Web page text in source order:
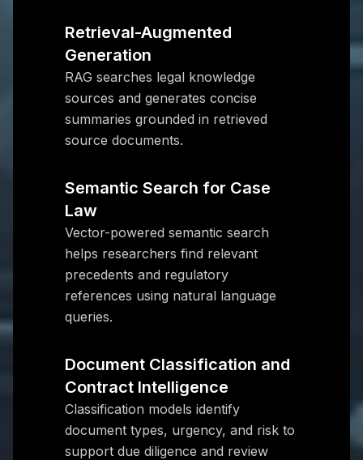
Retrieval-Augmented
Generation
RAG searches legal knowledge
sources and generates concise
summaries grounded in retrieved
source documents.
Semantic Search for Case
Law
Vector-powered semantic search
helps researchers find relevant
precedents and regulatory
references using natural language
queries.
Document Classification and
Contract Intelligence
Classification models identify
document types, urgency, and risk to
support due diligence and review